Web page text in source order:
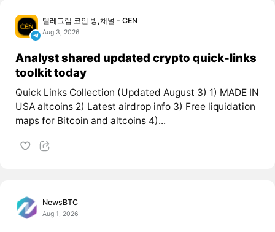
텔레그램 코인 방,채널 - CEN
Aug 3, 2026
Analyst shared updated crypto quick-links
toolkit today
Quick Links Collection (Updated August 3) 1) MADE IN
USA altcoins 2) Latest airdrop info 3) Free liquidation
maps for Bitcoin and altcoins 4)...
NewsBTC
Aug 1, 2026